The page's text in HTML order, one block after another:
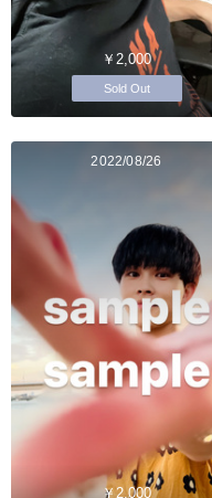
￥2,000
Sold Out
2022/08/26
￥2,000